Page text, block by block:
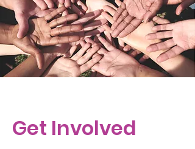
Get Involved